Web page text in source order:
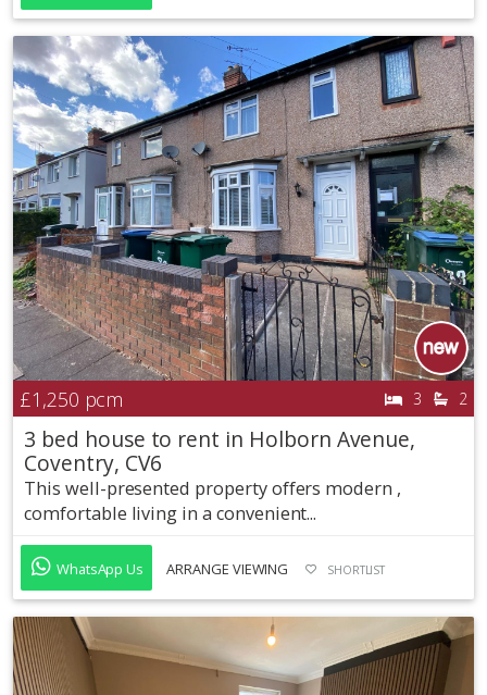
£1,250 pcm 3 2
3 bed house to rent in Holborn Avenue,
Coventry, CV6
This well-presented property offers modern ,
comfortable living in a convenient...
WhatsApp Us ARRANGE VIEWING SHORTLIST